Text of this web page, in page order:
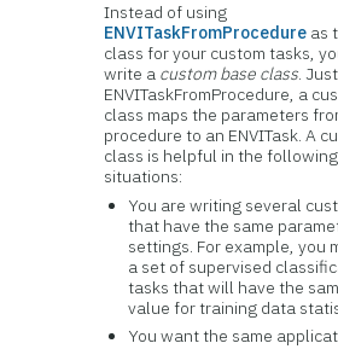
Instead of using
ENVITaskFromProcedure as
class for your custom tasks,
write a custom base class.
ENVITaskFromProcedure, a
class maps the parameters
procedure to an ENVITask. A
class is helpful in the following
situations:
You are writing several
that have the same
settings. For example, you
a set of supervised
tasks that will have the
value for training data
You want the same